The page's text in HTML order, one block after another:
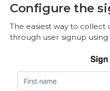
Configure the
The easiest way to collect
through user signup using